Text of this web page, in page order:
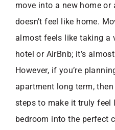
move into a new home
doesn’t feel like home.
almost feels like taking a
hotel or AirBnb; it’s
However, if you’re
apartment long term,
steps to make it truly feel
bedroom into the perfect